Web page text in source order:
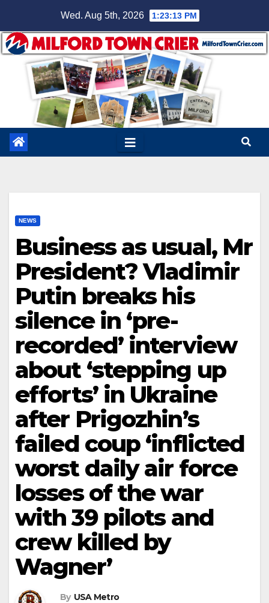
content
Wed. Aug 5th, 2026 1:23:14 PM
NEWS
Business as usual, Mr
President? Vladimir
Putin breaks his
silence in ‘pre-
recorded’ interview
about ‘stepping up
efforts’ in Ukraine
after Prigozhin’s
failed coup ‘inflicted
worst daily air force
losses of the war
with 39 pilots and
crew killed by
Wagner’
By USA Metro